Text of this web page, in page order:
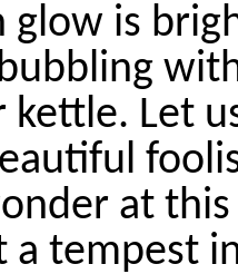
glow is
kettle. Let
at
tempest